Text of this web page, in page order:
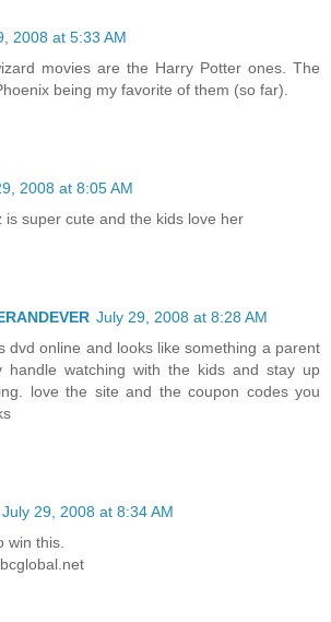
2008 at 5:33 AM
movies are the Harry Potter ones. The
being my favorite of them (so far).
2008 at 8:05 AM
is super cute and the kids love her
July 29, 2008 at 8:28 AM
dvd online and looks like something a parent
handle watching with the kids and stay up
love the site and the coupon codes you
July 29, 2008 at 8:34 AM
win this.